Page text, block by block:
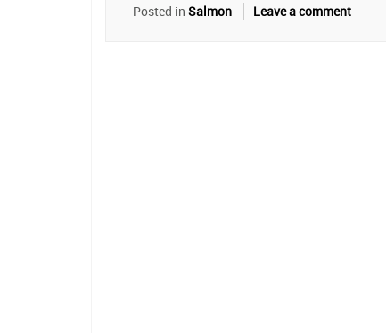
Posted in Salmon Leave a comment